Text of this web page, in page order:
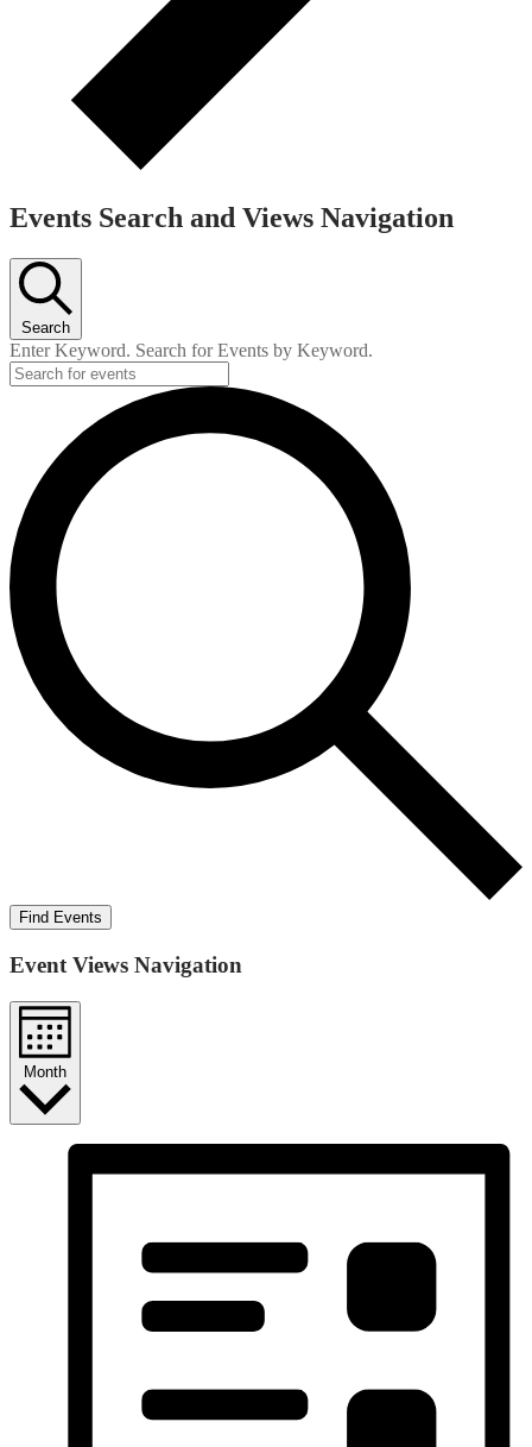
Events Search and Views Navigation
Search
Enter Keyword. Search for Events by Keyword.
Find Events
Event Views Navigation
Month